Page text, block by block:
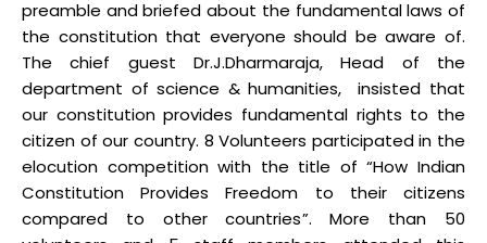
preamble and briefed about the fundamental laws of
the constitution that everyone should be aware of.
The chief guest Dr.J.Dharmaraja, Head of the
department of science & humanities, insisted that
our constitution provides fundamental rights to the
citizen of our country. 8 Volunteers participated in the
elocution competition with the title of “How Indian
Constitution Provides Freedom to their citizens
compared to other countries”. More than 50